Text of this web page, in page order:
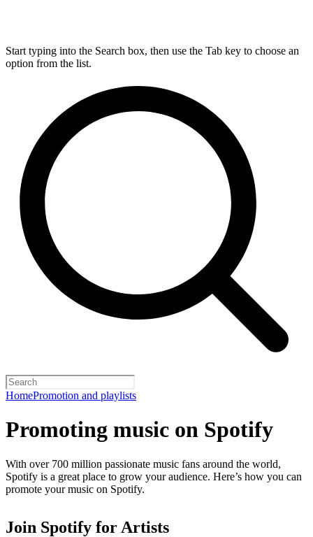
Start typing into the Search box, then use the Tab key to choose an
option from the list.
HomePromotion and playlists
Promoting music on Spotify
With over 700 million passionate music fans around the world,
Spotify is a great place to grow your audience. Here’s how you can
promote your music on Spotify.
Join Spotify for Artists